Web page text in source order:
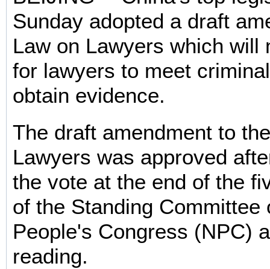
Sunday adopted a draft
Law on Lawyers which will
for lawyers to meet
obtain evidence.
The draft amendment to
Lawyers was approved
the vote at the end of the
of the Standing Committee
People's Congress (NPC)
reading.